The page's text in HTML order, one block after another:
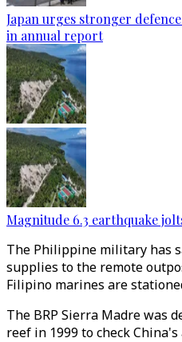
Japan urges stronger
in annual report
Magnitude 6.3 earthquake
The Philippine military has
supplies to the remote
Filipino marines are
The BRP Sierra Madre was
reef in 1999 to check